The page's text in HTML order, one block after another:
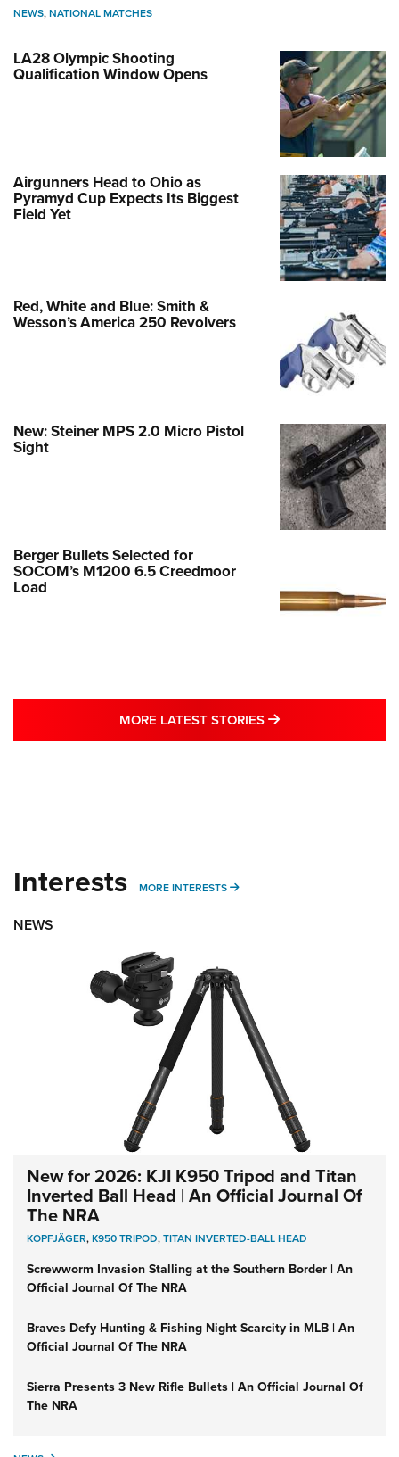
NEWS,NATIONAL MATCHES
LA28 Olympic Shooting
Qualification Window Opens
Airgunners Head to Ohio as
Pyramyd Cup Expects Its Biggest
Field Yet
Red, White and Blue: Smith &
Wesson’s America 250 Revolvers
New: Steiner MPS 2.0 Micro Pistol
Sight
Berger Bullets Selected for
SOCOM’s M1200 6.5 Creedmoor
Load
MORE LATEST STORIES MORE LATEST
Interests MORE INTERESTS MORE INTERESTS
NEWS
New for 2026: KJI K950 Tripod and Titan
Inverted Ball Head | An Official Journal Of
The NRA
KOPFJÄGER,K950 TRIPOD,TITAN INVERTED-BALL HEAD
Screwworm Invasion Stalling at the Southern Border | An
Official Journal Of The NRA
Braves Defy Hunting & Fishing Night Scarcity in MLB | An
Official Journal Of The NRA
Sierra Presents 3 New Rifle Bullets | An Official Journal Of
The NRA